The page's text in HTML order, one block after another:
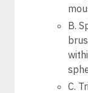
B.
C.